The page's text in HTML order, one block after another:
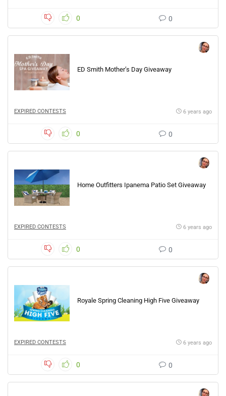
0 0
ED Smith Mother’s Day Giveaway
EXPIRED CONTESTS 6 years ago
0 0
Home Outfitters Ipanema Patio Set Giveaway
EXPIRED CONTESTS 6 years ago
0 0
Royale Spring Cleaning High Five Giveaway
EXPIRED CONTESTS 6 years ago
0 0